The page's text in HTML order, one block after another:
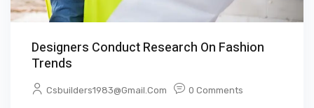
Designers Conduct Research On Fashion
Trends
Csbuilders1983@gmail.com 0 Comments